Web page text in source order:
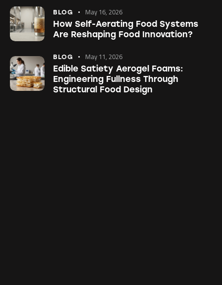
BLOG May 16, 2026
How Self-Aerating Food Systems
Are Reshaping Food Innovation?
BLOG May 11, 2026
Edible Satiety Aerogel Foams:
Engineering Fullness Through
Structural Food Design